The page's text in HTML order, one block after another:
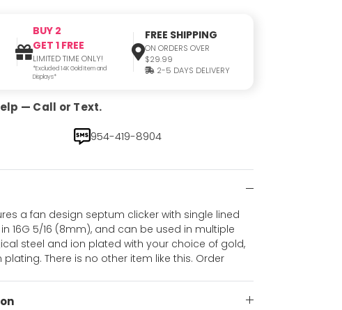
BUY 2
GET 1 FREE
LIMITED TIME ONLY!
*Excluded 14K Gold Item and
Displays*
FREE SHIPPING
ON ORDERS OVER
$29.99
2-5 DAYS DELIVERY
— Call or Text.
954-419-8904
a fan design septum clicker with single lined
16G 5/16 (8mm), and can be used in multiple
steel and ion plated with your choice of gold,
There is no other item like this. Order